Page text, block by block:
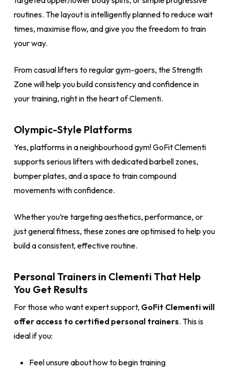
routines. The layout is intelligently planned to reduce wait
times, maximise flow, and give you the freedom to train
your way.
From casual lifters to regular gym-goers, the Strength
Zone will help you build consistency and confidence in
your training, right in the heart of Clementi.
Olympic-Style Platforms
Yes, platforms in a neighbourhood gym! GoFit Clementi
supports serious lifters with dedicated barbell zones,
bumper plates, and a space to train compound
movements with confidence.
Whether you’re targeting aesthetics, performance, or
just general fitness, these zones are optimised to help you
build a consistent, effective routine.
Personal Trainers in Clementi That Help
You Get Results
For those who want expert support, GoFit Clementi will
offer access to certified personal trainers. This is
ideal if you:
Feel unsure about how to begin training